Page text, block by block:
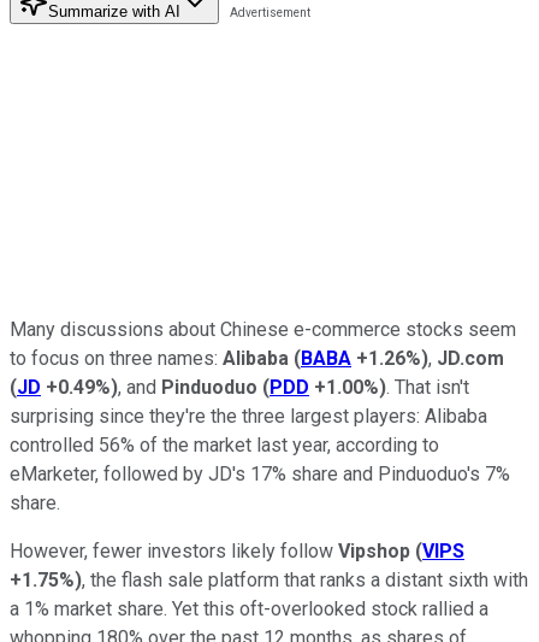
Summarize with AI
Many discussions about Chinese e-commerce stocks seem
to focus on three names: Alibaba (BABA +1.26%), JD.com
(JD +0.49%), and Pinduoduo (PDD +1.00%). That isn't
surprising since they're the three largest players: Alibaba
controlled 56% of the market last year, according to
eMarketer, followed by JD's 17% share and Pinduoduo's 7%
share.
However, fewer investors likely follow Vipshop (VIPS
+1.75%), the flash sale platform that ranks a distant sixth with
a 1% market share. Yet this oft-overlooked stock rallied a